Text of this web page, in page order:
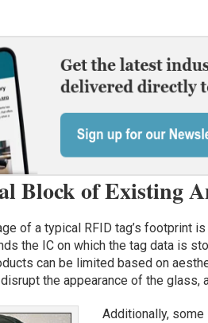
Block of Existing
of a typical RFID tag’s footprint
the IC on which the tag data is
can be limited based on
the appearance of the glass,
Additionally,